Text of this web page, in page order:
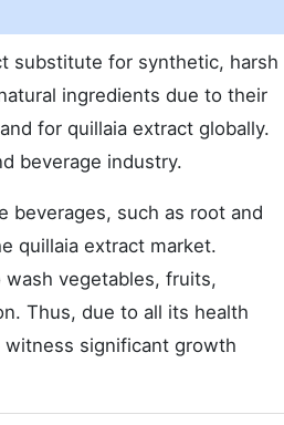
substitute for synthetic, harsh
ingredients due to their
for quillaia extract globally.
beverage industry.
beverages, such as root and
quillaia extract market.
vegetables, fruits,
Thus, due to all its health
significant growth